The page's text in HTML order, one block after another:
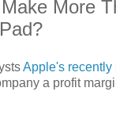
More
Apple's recently
a profit